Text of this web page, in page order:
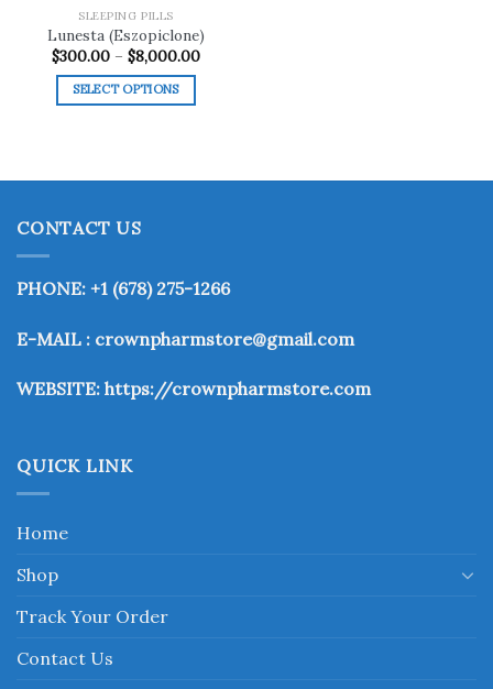
SLEEPING PILLS
Lunesta (Eszopiclone)
$300.00 – $8,000.00Price
SELECT OPTIONS
multiple
The
may
be
on
product
CONTACT US
PHONE: +1 (678) 275-1266
E-MAIL : crownpharmstore@gmail.com
WEBSITE: https://crownpharmstore.com
QUICK LINK
Home
Shop
Track Your Order
Contact Us